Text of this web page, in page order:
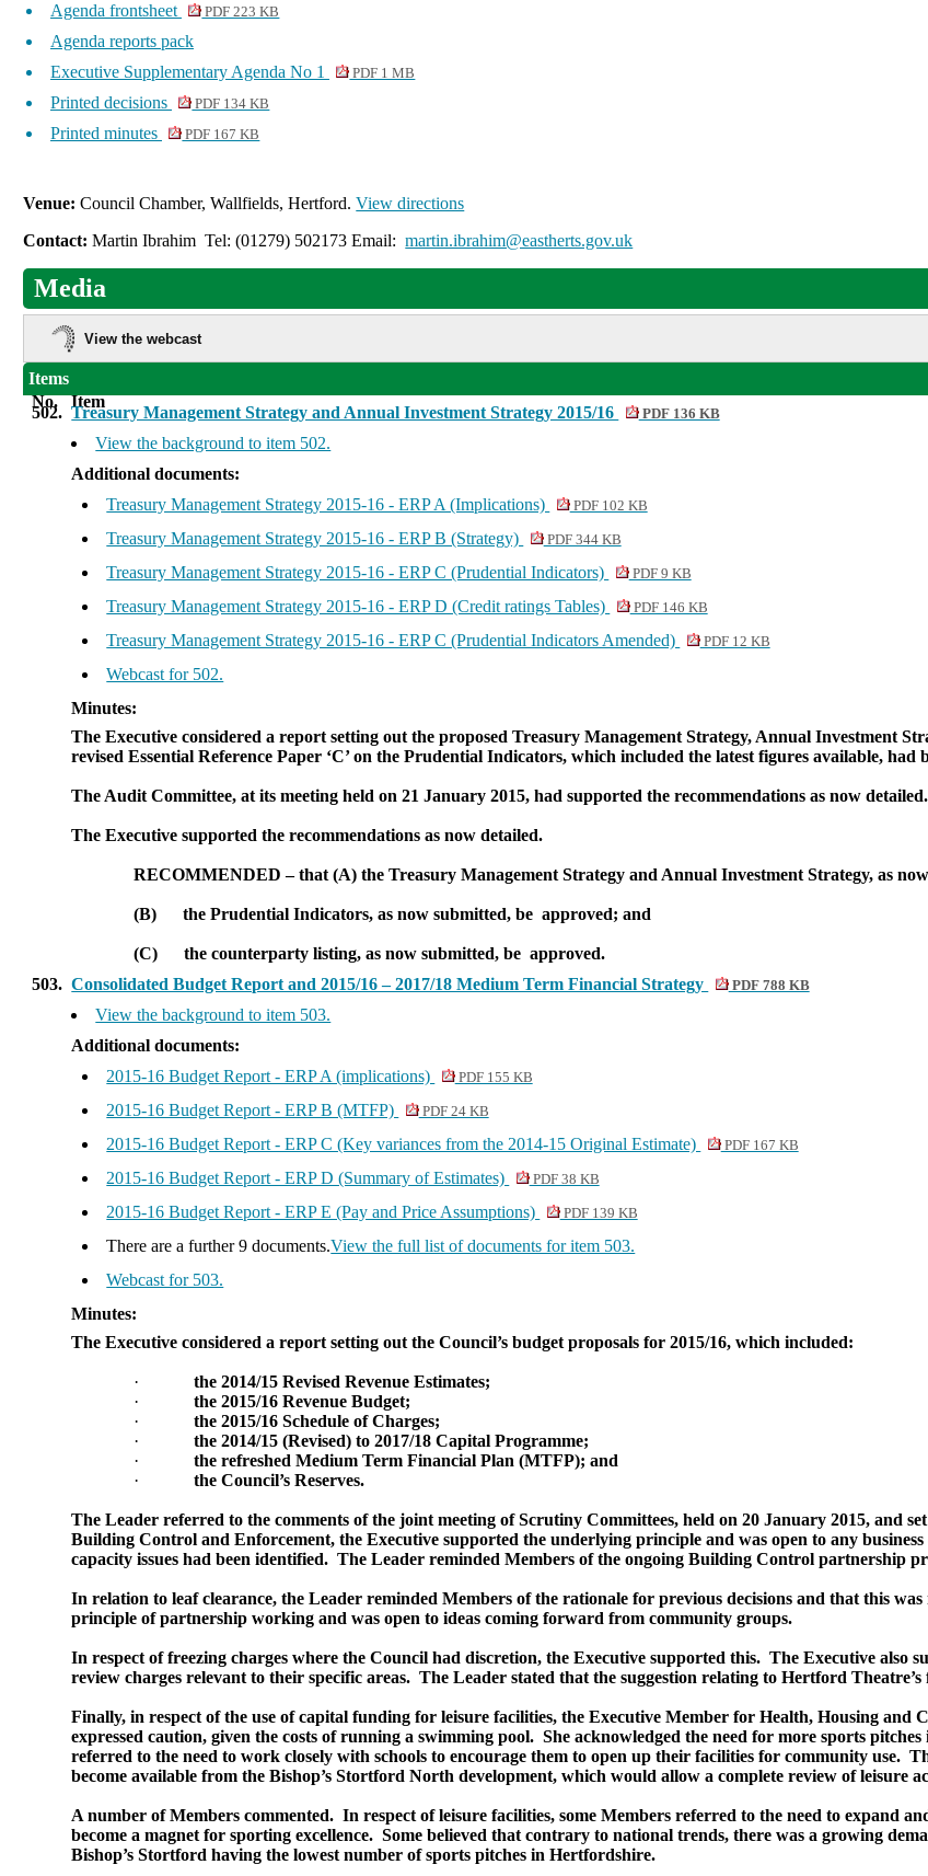
Agenda frontsheet
PDF 223 KB
Agenda reports pack
Executive Supplementary Agenda No 1
PDF 1 MB
Printed decisions PDF 134 KB
Printed minutes PDF 167 KB
Venue:Council Chamber, Wallfields, Hertford.View directions
Contact:Martin Ibrahim Tel: (01279) 502173 Email:martin.ibrahim@eastherts.gov.uk
Media
View the webcast
Items
No.
Item
502. Treasury Management Strategy and Annual Investment Strategy 2015/16 PDF 136 KB
View the background to item 502.
Additional documents:
Treasury Management Strategy 2015-16 - ERP A (Implications)
PDF 102 KB
Treasury Management Strategy 2015-16 - ERP B (Strategy) PDF 344 KB
Treasury Management Strategy 2015-16 - ERP C (Prudential Indicators) PDF 9 KB
Treasury Management Strategy 2015-16 - ERP D (Credit ratings Tables) PDF 146 KB
Treasury Management Strategy 2015-16 - ERP C (Prudential Indicators Amended) PDF 12 KB
Webcast for 502.
Minutes:
The Executive considered a report setting out the proposed Treasury Management Strategy, Annual Investment
revised Essential Reference Paper ‘C’ on the Prudential Indicators, which included the latest figures available, had
The Audit Committee, at its meeting held on 21 January 2015, had supported the recommendations as now detailed.
The Executive supported the recommendations as now detailed.
RECOMMENDED – that (A) the Treasury Management Strategy and Annual Investment Strategy, as
(B) the Prudential Indicators, as now submitted, be approved; and
(C) the counterparty listing, as now submitted, be approved.
503. Consolidated Budget Report and 2015/16 – 2017/18 Medium Term Financial Strategy PDF 788 KB
View the background to item 503.
Additional documents:
2015-16 Budget Report - ERP A (implications)
PDF 155 KB
2015-16 Budget Report - ERP B (MTFP) PDF 24 KB
2015-16 Budget Report - ERP C (Key variances from the 2014-15 Original Estimate) PDF 167 KB
2015-16 Budget Report - ERP D (Summary of Estimates) PDF 38 KB
2015-16 Budget Report - ERP E (Pay and Price Assumptions) PDF 139 KB
There are a further 9 documents.View the full list of documents for item 503.
Webcast for 503.
Minutes:
The Executive considered a report setting out the Council’s budget proposals for 2015/16, which included:
·
the 2014/15 Revised Revenue Estimates;
·
the 2015/16 Revenue Budget;
·
the 2015/16 Schedule of Charges;
·
the 2014/15 (Revised) to 2017/18 Capital Programme;
·
the refreshed Medium Term Financial Plan (MTFP); and
·
the Council’s Reserves.
The Leader referred to the comments of the joint meeting of Scrutiny Committees, held on 20 January 2015, and set
Building Control and Enforcement, the Executive supported the underlying principle and was open to any
capacity issues had been identified. The Leader reminded Members of the ongoing Building Control partnership
In relation to leaf clearance, the Leader reminded Members of the rationale for previous decisions and that this
principle of partnership working and was open to ideas coming forward from community groups.
In respect of freezing charges where the Council had discretion, the Executive supported this. The Executive also
review charges relevant to their specific areas. The Leader stated that the suggestion relating to Hertford
Finally, in respect of the use of capital funding for leisure facilities, the Executive Member for Health, Housing
expressed caution, given the costs of running a swimming pool. She acknowledged the need for more sports
referred to the need to work closely with schools to encourage them to open up their facilities for community use.
become available from the Bishop’s Stortford North development, which would allow a complete review of leisure
A number of Members commented. In respect of leisure facilities, some Members referred to the need to expand
become a magnet for sporting excellence. Some believed that contrary to national trends, there was a growing
Bishop’s Stortford having the lowest number of sports pitches in Hertfordshire.